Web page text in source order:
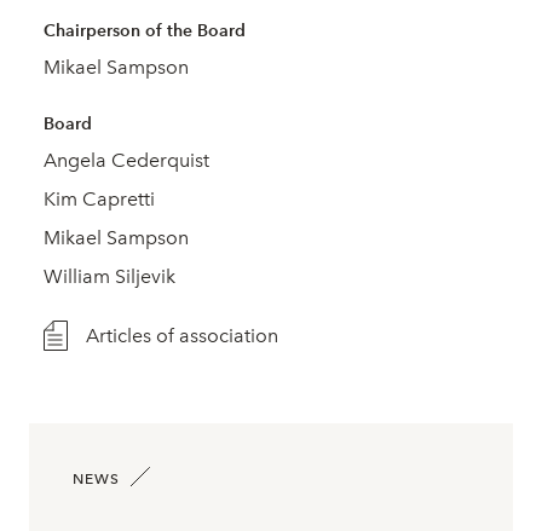
Chairperson of the Board
Mikael Sampson
Board
Angela Cederquist
Kim Capretti
Mikael Sampson
William Siljevik
Articles of association
NEWS